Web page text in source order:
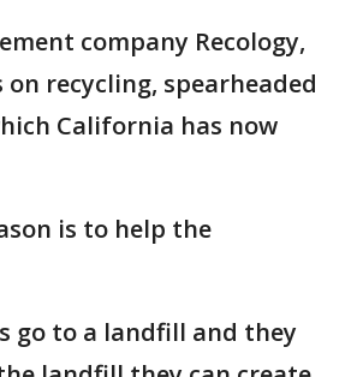
company Recology,
recycling, spearheaded
California has now
is to help the
go to a landfill and they